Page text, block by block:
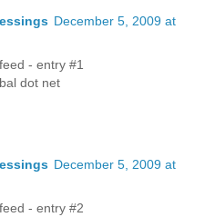
December 5, 2009 at
- entry #1
dot net
December 5, 2009 at
- entry #2